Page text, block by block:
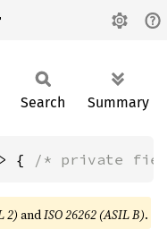
Search Summary
{ /* private
2)andISO 26262 (ASIL B).